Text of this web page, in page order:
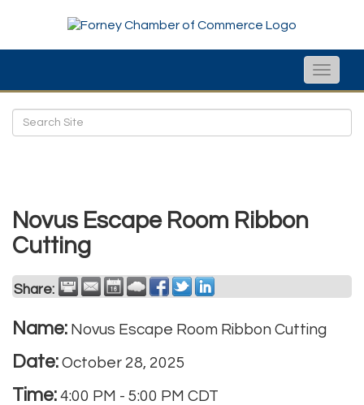
Toggle
Novus Escape Room Ribbon
Cutting
Share:
Name: Novus Escape Room Ribbon Cutting
Date: October 28, 2025
Time: 4:00 PM - 5:00 PM CDT